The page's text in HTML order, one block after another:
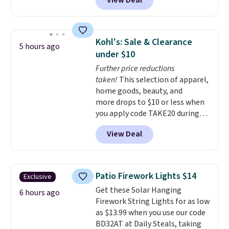
enter code BDSHIP at checkout.
elsewhere. The steel sign can be
customized with up to five
characters along the top and up
to 11 characters on the bottom.
You can also opt to powder
coat in different colors to suit
your unique house!
5 hours ago
Kohl's: Sale & Clearance
under $10
Further price reductions
taken! This selection of apparel,
home goods, beauty, and
more drops to $10 or less when
you apply code TAKE20 during
checkout at Kohls.com. We
found this Oversized Plush
Throw which drops from $14.99
throw is available in several
colors at this price. Also, these
Sonoma Quick-Dry Bath Towels
drop from $11.99 to $7.67 with
the code.Over 3,500 items
under $10 is the kind of number
View Deal
Exclusive
6 hours ago
Patio Firework Lights $14
Get these Solar Hanging
Firework String Lights for as low
as $13.99 when you use our code
BD32AT at Daily Steals, taking